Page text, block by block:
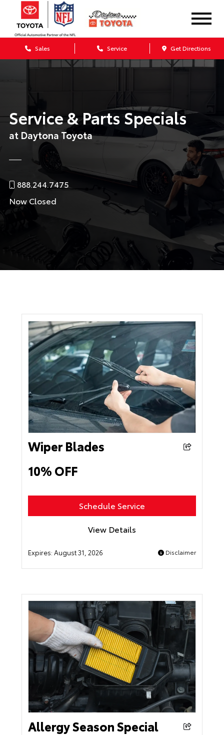
Sales Service Get Directions
Service & Parts Specials
at Daytona Toyota
888.244.7475
Now Closed
Wiper Blades
10% OFF
Schedule Service
View Details
Expires:August 31, 2026 Disclaimer
Allergy Season Special